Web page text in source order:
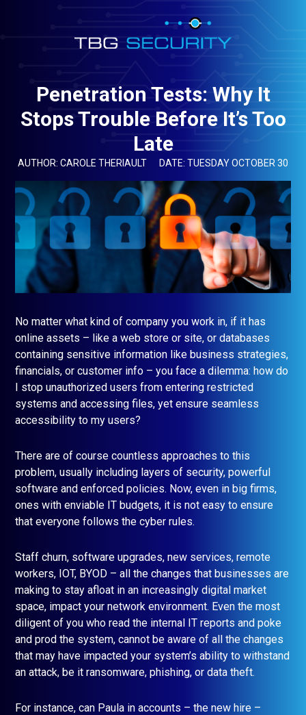
Penetration Tests: Why It
Stops Trouble Before It’s Too
Late
AUTHOR: CAROLE THERIAULT DATE: TUESDAY OCTOBER 30
No matter what kind of company you work in, if it has
online assets – like a web store or site, or databases
containing sensitive information like business strategies,
financials, or customer info – you face a dilemma: how do
I stop unauthorized users from entering restricted
systems and accessing files, yet ensure seamless
accessibility to my users?
There are of course countless approaches to this
problem, usually including layers of security, powerful
software and enforced policies. Now, even in big firms,
ones with enviable IT budgets, it is not easy to ensure
that everyone follows the cyber rules.
Staff churn, software upgrades, new services, remote
workers, IOT, BYOD – all the changes that businesses are
making to stay afloat in an increasingly digital market
space, impact your network environment. Even the most
diligent of you who read the internal IT reports and poke
and prod the system, cannot be aware of all the changes
that may have impacted your system’s ability to withstand
an attack, be it ransomware, phishing, or data theft.
For instance, can Paula in accounts – the new hire –